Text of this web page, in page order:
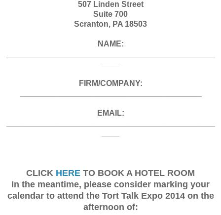
507 Linden Street
Suite 700
Scranton, PA 18503
NAME:
FIRM/COMPANY:
EMAIL:
CLICK HERE TO BOOK A HOTEL ROOM
In the meantime, please consider marking your
calendar to attend the Tort Talk Expo 2014 on the
afternoon of: